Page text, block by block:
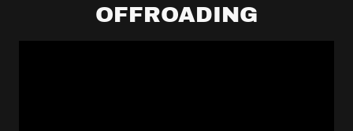
OFFROADING